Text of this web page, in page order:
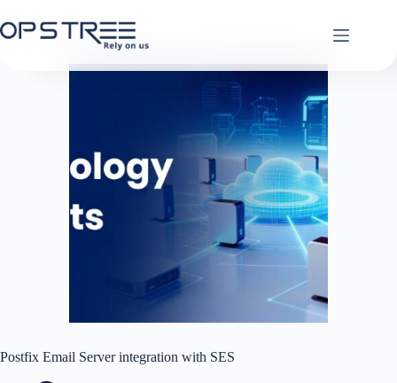
to
content
Postfix Email Server integration with SES